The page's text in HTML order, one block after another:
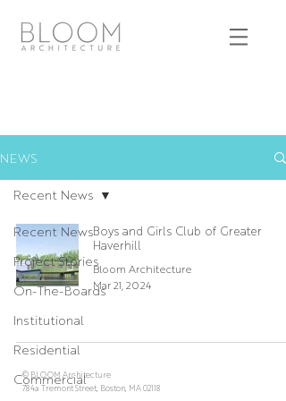
NEWS
Recent News
Project Stories
On-The-Boards
Institutional
Residential
Commercial
Recent News
Boys and Girls Club of Greater
Haverhill
Bloom Architecture
Mar 21, 2024
© BLOOM Architecture
784a Tremont Street, Boston, MA 02118